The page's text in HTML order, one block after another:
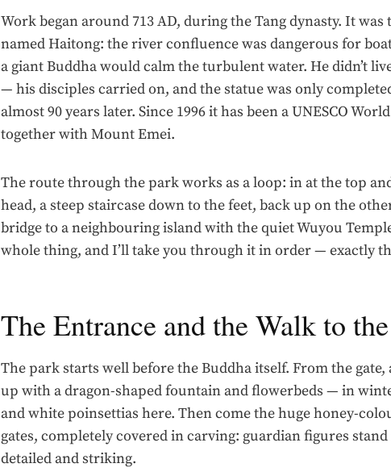
Work began around 713 AD, during the Tang dynasty. It was
named Haitong: the river confluence was dangerous for
a giant Buddha would calm the turbulent water. He didn’t
— his disciples carried on, and the statue was only
almost 90 years later. Since 1996 it has been a UNESCO
together with Mount Emei.
The route through the park works as a loop: in at the top
head, a steep staircase down to the feet, back up on the
bridge to a neighbouring island with the quiet Wuyou
whole thing, and I’ll take you through it in order — exactly
The Entrance and the Walk to
The park starts well before the Buddha itself. From the gate,
up with a dragon-shaped fountain and flowerbeds — in
and white poinsettias here. Then come the huge honey-
gates, completely covered in carving: guardian figures
detailed and striking.